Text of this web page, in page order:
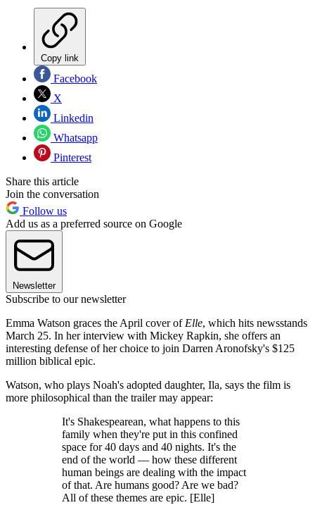
Copy link
Facebook
X
Linkedin
Whatsapp
Pinterest
Share this article
Join the conversation
Follow us
Add us as a preferred source on Google
Newsletter
Subscribe to our newsletter
Emma Watson graces the April cover of Elle, which hits newsstands
March 25. In her interview with Mickey Rapkin, she offers an
interesting defense of her choice to join Darren Aronofsky's $125
million biblical epic.
Watson, who plays Noah's adopted daughter, Ila, says the film is
more philosophical than the trailer may appear:
It's Shakespearean, what happens to this
family when they're put in this confined
space for 40 days and 40 nights. It's the
end of the world — how these different
human beings are dealing with the impact
of that. Are humans good? Are we bad?
All of these themes are epic. [Elle]